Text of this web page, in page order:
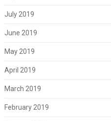
July 2019
June 2019
May 2019
April 2019
March 2019
February 2019